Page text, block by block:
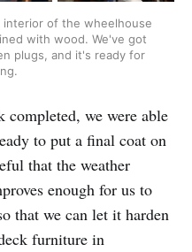
of the wheelhouse
with wood. We've got
plugs, and it's ready for
completed, we were able
to put a final coat on
that the weather
enough for us to
that we can let it harden
furniture in